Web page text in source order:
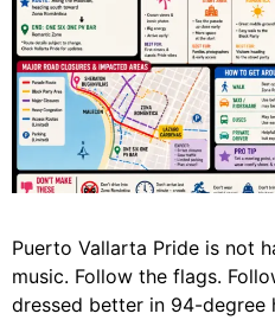
Puerto Vallarta Pride is not
music. Follow the flags.
dressed better in 94-degree